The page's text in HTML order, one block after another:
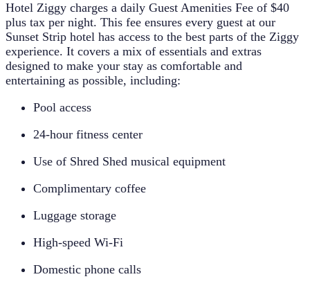
Hotel Ziggy charges a daily Guest Amenities Fee of $40
plus tax per night. This fee ensures every guest at our
Sunset Strip hotel has access to the best parts of the Ziggy
experience. It covers a mix of essentials and extras
designed to make your stay as comfortable and
entertaining as possible, including:
Pool access
24-hour fitness center
Use of Shred Shed musical equipment
Complimentary coffee
Luggage storage
High-speed Wi-Fi
Domestic phone calls